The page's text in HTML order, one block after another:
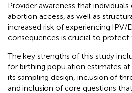
Provider awareness that
abortion access, as well as
increased risk of experiencing IPV/
consequences is crucial to protect
The key strengths of this study
for birthing population estimates
its sampling design, inclusion of
and inclusion of core questions